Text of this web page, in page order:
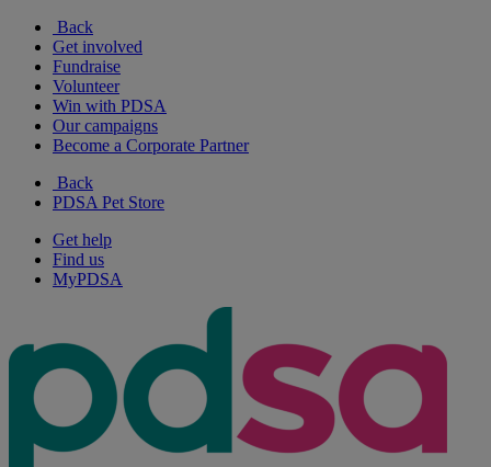
Back
Get involved
Fundraise
Volunteer
Win with PDSA
Our campaigns
Become a Corporate Partner
Back
PDSA Pet Store
Get help
Find us
MyPDSA